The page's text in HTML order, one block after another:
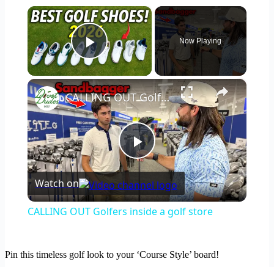
×
Play Video
Now Playing
×
Play
Video
CALLING OUT Golfers inside a golf store
Watch on
CALLING OUT Golfers inside a golf store
Pin this timeless golf look to your ‘Course Style’ board!